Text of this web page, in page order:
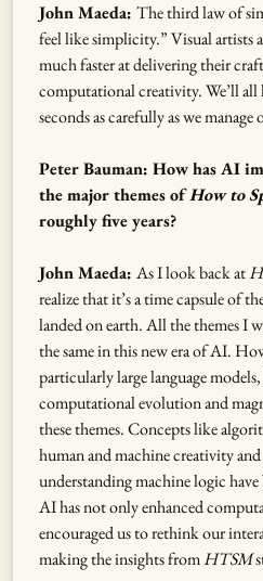
John Maeda: The third law of
feel like simplicity.” Visual artists
much faster at delivering their
computational creativity. We’ll all
seconds as carefully as we manage
Peter Bauman: How has AI
the major themes ofHow to
roughly five years?
John Maeda: As I look back at
realize that it’s a time capsule of
landed on earth. All the themes I
the same in this new era of AI.
particularly large language
computational evolution and
these themes. Concepts like
human and machine creativity
understanding machine logic
AI has not only enhanced
encouraged us to rethink our
making the insights fromHTSM